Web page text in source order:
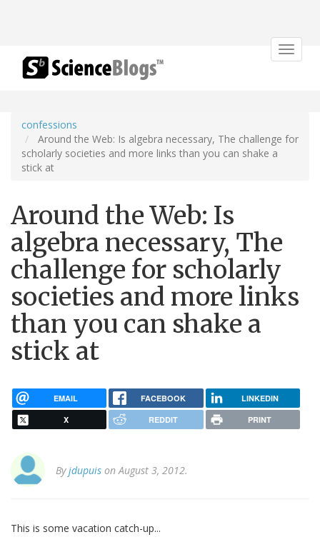
Toggle
confessions
Around the Web: Is algebra necessary, The challenge for
scholarly societies and more links than you can shake a
stick at
Around the Web: Is
algebra necessary, The
challenge for scholarly
societies and more links
than you can shake a
stick at
EMAIL FACEBOOK LINKEDIN
X REDDIT PRINT
Byjdupuis on August 3, 2012.
This is some vacation catch-up...